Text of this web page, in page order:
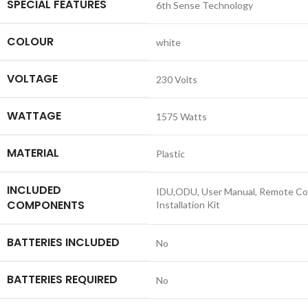
SPECIAL FEATURES ‎6th Sense Technology
COLOUR ‎white
VOLTAGE ‎230 Volts
WATTAGE ‎1575 Watts
MATERIAL ‎Plastic
INCLUDED
COMPONENTS
‎IDU,ODU, User Manual, Remote
Installation Kit
BATTERIES INCLUDED ‎No
BATTERIES REQUIRED ‎No